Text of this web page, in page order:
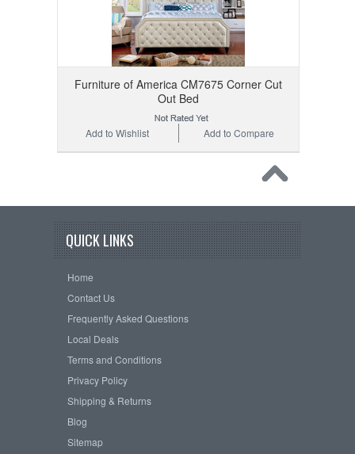
Furniture of America CM7675 Corner Cut
Out Bed
Add to Compare
Add to Wishlist
QUICK LINKS
Home
Contact Us
Frequently Asked Questions
Local Deals
Terms and Conditions
Privacy Policy
Shipping & Returns
Blog
Sitemap